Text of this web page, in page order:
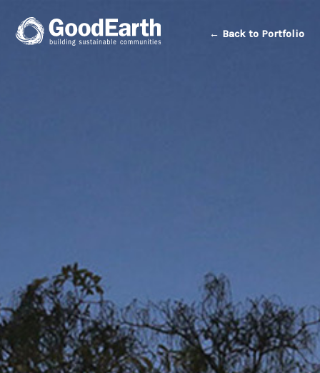
← Back to Portfolio